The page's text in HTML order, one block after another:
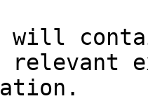
will
relevant